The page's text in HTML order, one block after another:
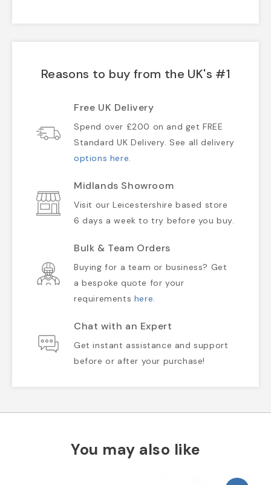
Reasons to buy from the UK's #1
Free UK Delivery
Spend over £200 on and get FREE
Standard UK Delivery. See all delivery
options here.
Midlands Showroom
Visit our Leicestershire based store
6 days a week to try before you buy.
Bulk & Team Orders
Buying for a team or business? Get
a bespoke quote for your
requirements here.
Chat with an Expert
Get instant assistance and support
before or after your purchase!
You may also like